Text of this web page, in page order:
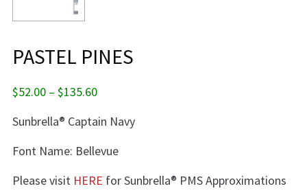
PASTEL PINES
$52.00 – $135.60Price
$52.00
$135.60
Sunbrella® Captain Navy
Font Name: Bellevue
Please visit HERE for Sunbrella® PMS Approximations